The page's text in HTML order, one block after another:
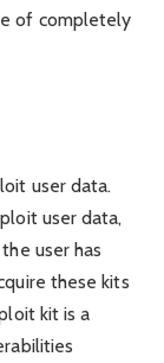
of completely
user data.
user data,
user has
these kits
kit is a